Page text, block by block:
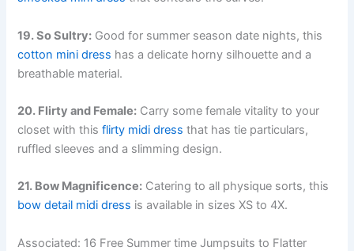
19. So Sultry: Good for summer season date nights, this
cotton mini dress has a delicate horny silhouette and a
breathable material.
20. Flirty and Female: Carry some female vitality to your
closet with thisflirty midi dress that has tie particulars,
ruffled sleeves and a slimming design.
21. Bow Magnificence: Catering to all physique sorts, this
bow detail midi dress is available in sizes XS to 4X.
Associated: 16 Free Summer time Jumpsuits to Flatter